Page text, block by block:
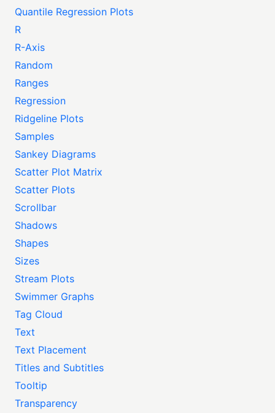
Quantile Regression Plots
R
R-Axis
Random
Ranges
Regression
Ridgeline Plots
Samples
Sankey Diagrams
Scatter Plot Matrix
Scatter Plots
Scrollbar
Shadows
Shapes
Sizes
Stream Plots
Swimmer Graphs
Tag Cloud
Text
Text Placement
Titles and Subtitles
Tooltip
Transparency